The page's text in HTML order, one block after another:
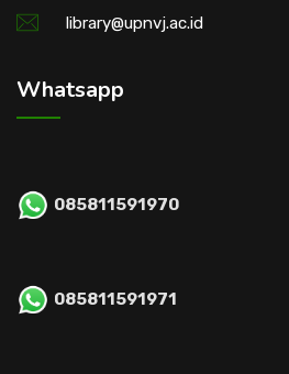
library@upnvj.ac.id
Whatsapp
085811591970
085811591971